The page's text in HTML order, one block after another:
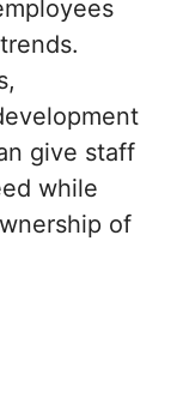
give staff
while
of